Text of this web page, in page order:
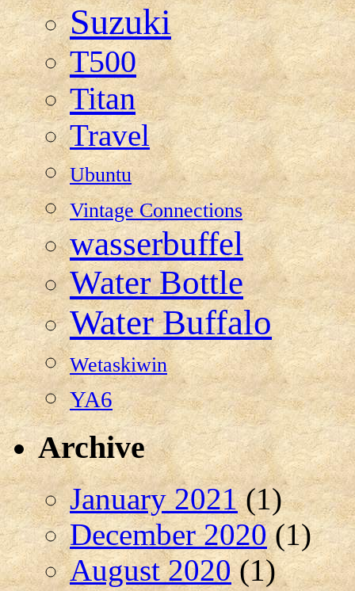
Suzuki
T500
Titan
Travel
Ubuntu
Vintage Connections
wasserbuffel
Water Bottle
Water Buffalo
Wetaskiwin
YA6
Archive
January 2021(1)
December 2020(1)
August 2020(1)